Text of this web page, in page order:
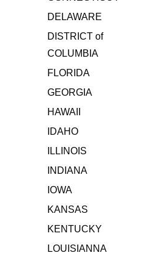
DELAWARE
DISTRICT of
COLUMBIA
FLORIDA
GEORGIA
HAWAII
IDAHO
ILLINOIS
INDIANA
IOWA
KANSAS
KENTUCKY
LOUISIANNA